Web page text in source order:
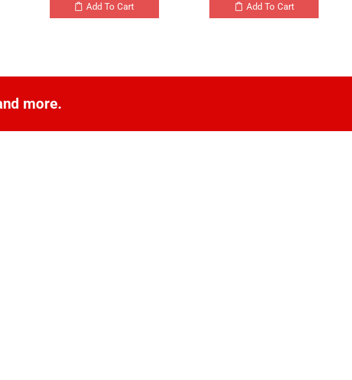
Add To Cart Add To Cart
more.